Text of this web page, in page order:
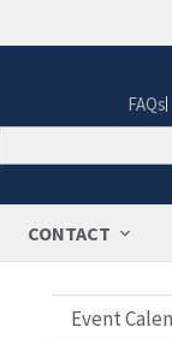
CONTACT
FAQs
Event